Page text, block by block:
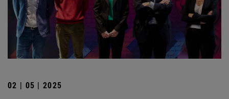
02 | 05 | 2025